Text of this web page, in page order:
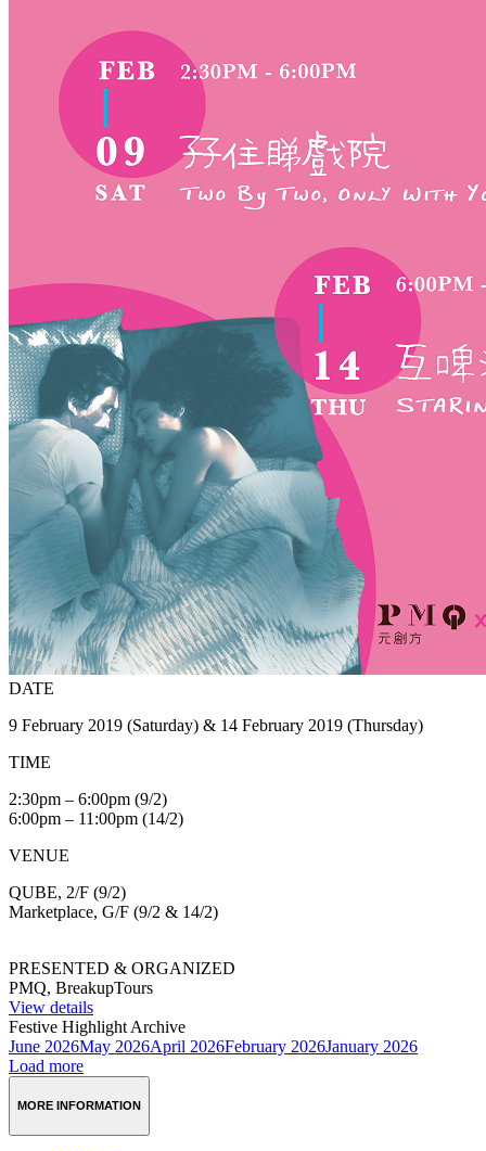
DATE
9 February 2019 (Saturday) & 14 February 2019 (Thursday)
TIME
2:30pm – 6:00pm (9/2)
6:00pm – 11:00pm (14/2)
VENUE
QUBE, 2/F (9/2)
Marketplace, G/F (9/2 & 14/2)
PRESENTED & ORGANIZED
PMQ, BreakupTours
View details
Festive Highlight Archive
June 2026May 2026April 2026February 2026January 2026
Load more
MORE INFORMATION